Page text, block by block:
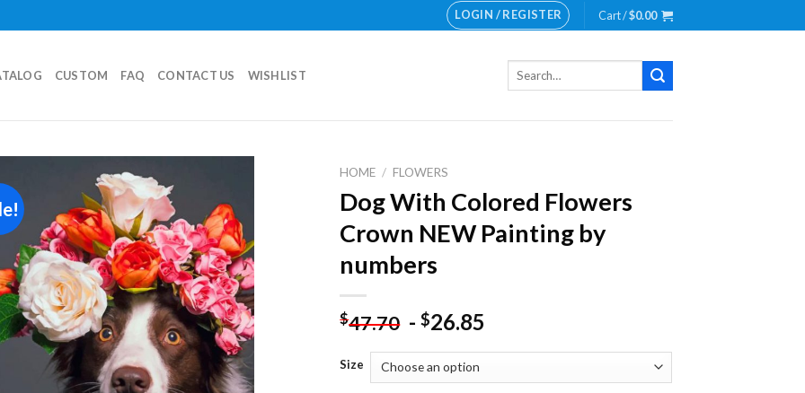
LOGIN / REGISTER Cart /$0.00
CUSTOM FAQ CONTACT US WISHLIST
Search
Add to
wishlist
HOME / FLOWERS
Dog With Colored Flowers
Crown NEW Painting by
numbers
$47.70 -$26.85
Size